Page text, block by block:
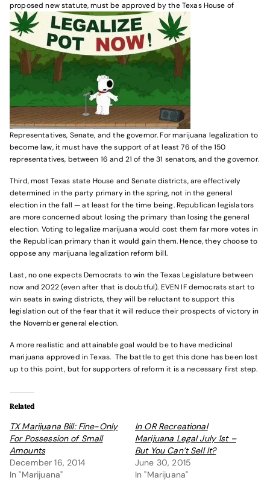
proposed new statute, must be approved by the Texas House of
Representatives, Senate, and the governor. For marijuana legalization to
become law, it must have the support of at least 76 of the 150
representatives, between 16 and 21 of the 31 senators, and the governor.
Third, most Texas state House and Senate districts, are effectively
determined in the party primary in the spring, not in the general
election in the fall — at least for the time being. Republican legislators
are more concerned about losing the primary than losing the general
election. Voting to legalize marijuana would cost them far more votes in
the Republican primary than it would gain them. Hence, they choose to
oppose any marijuana legalization reform bill.
Last, no one expects Democrats to win the Texas Legislature between
now and 2022 (even after that is doubtful). EVEN IF democrats start to
win seats in swing districts, they will be reluctant to support this
legislation out of the fear that it will reduce their prospects of victory in
the November general election.
A more realistic and attainable goal would be to have medicinal
marijuana approved in Texas. The battle to get this done has been lost
up to this point, but for supporters of reform it is a necessary first step.
Related
TX Marijuana Bill: Fine-Only
For Possession of Small
Amounts
December 16, 2014
In "Marijuana"
In OR Recreational
Marijuana Legal July 1st –
But You Can’t Sell It?
June 30, 2015
In "Marijuana"